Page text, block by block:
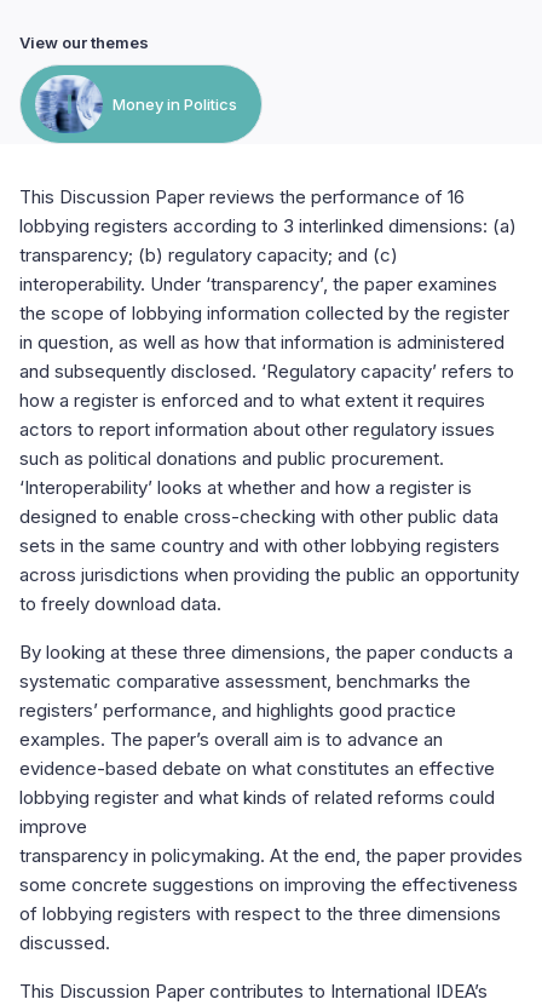
This Discussion Paper reviews the performance of 16
lobbying registers according to 3 interlinked dimensions: (a)
transparency; (b) regulatory capacity; and (c)
interoperability. Under ‘transparency’, the paper examines
the scope of lobbying information collected by the register
in question, as well as how that information is administered
and subsequently disclosed. ‘Regulatory capacity’ refers to
how a register is enforced and to what extent it requires
actors to report information about other regulatory issues
such as political donations and public procurement.
‘Interoperability’ looks at whether and how a register is
designed to enable cross-checking with other public data
sets in the same country and with other lobbying registers
across jurisdictions when providing the public an opportunity
to freely download data.
By looking at these three dimensions, the paper conducts a
systematic comparative assessment, benchmarks the
registers’ performance, and highlights good practice
examples. The paper’s overall aim is to advance an
evidence-based debate on what constitutes an effective
lobbying register and what kinds of related reforms could
improve
transparency in policymaking. At the end, the paper provides
some concrete suggestions on improving the effectiveness
of lobbying registers with respect to the three dimensions
discussed.
This Discussion Paper contributes to International IDEA’s
View our themes
Money in Politics